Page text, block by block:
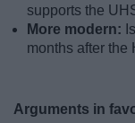
supports the
More modern:
months after the
Arguments in